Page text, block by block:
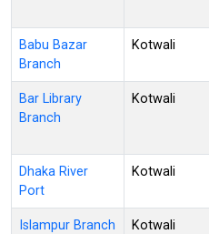
Babu Bazar
Branch
Kotwali
Bar Library
Branch
Kotwali
Dhaka River
Port
Kotwali
Islampur Branch Kotwali